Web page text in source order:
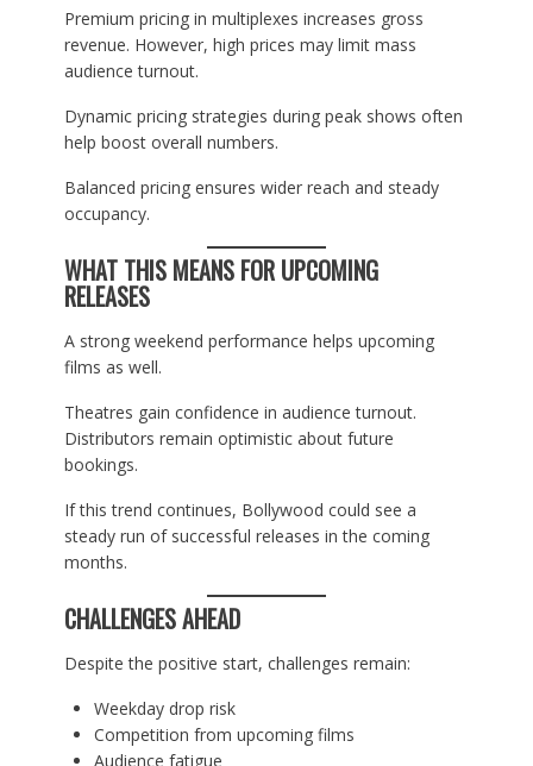
Premium pricing in multiplexes increases gross
revenue. However, high prices may limit mass
audience turnout.
Dynamic pricing strategies during peak shows often
help boost overall numbers.
Balanced pricing ensures wider reach and steady
occupancy.
WHAT THIS MEANS FOR UPCOMING
RELEASES
A strong weekend performance helps upcoming
films as well.
Theatres gain confidence in audience turnout.
Distributors remain optimistic about future
bookings.
If this trend continues, Bollywood could see a
steady run of successful releases in the coming
months.
CHALLENGES AHEAD
Despite the positive start, challenges remain:
Weekday drop risk
Competition from upcoming films
Audience fatigue